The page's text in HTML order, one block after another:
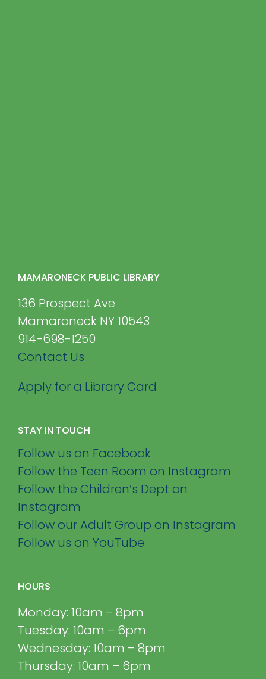
MAMARONECK PUBLIC LIBRARY
136 Prospect Ave
Mamaroneck NY 10543
914-698-1250
Contact Us
Apply for a Library Card
STAY IN TOUCH
Follow us on Facebook
Follow the Teen Room on Instagram
Follow the Children’s Dept on
Instagram
Follow our Adult Group on Instagram
Follow us on YouTube
HOURS
Monday: 10am – 8pm
Tuesday: 10am – 6pm
Wednesday: 10am – 8pm
Thursday: 10am – 6pm